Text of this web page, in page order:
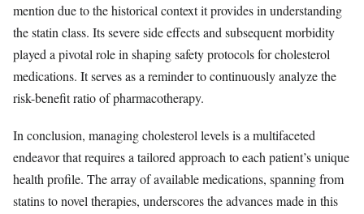
mention due to the historical context it provides in understanding
the statin class. Its severe side effects and subsequent morbidity
played a pivotal role in shaping safety protocols for cholesterol
medications. It serves as a reminder to continuously analyze the
risk-benefit ratio of pharmacotherapy.
In conclusion, managing cholesterol levels is a multifaceted
endeavor that requires a tailored approach to each patient’s unique
health profile. The array of available medications, spanning from
statins to novel therapies, underscores the advances made in this